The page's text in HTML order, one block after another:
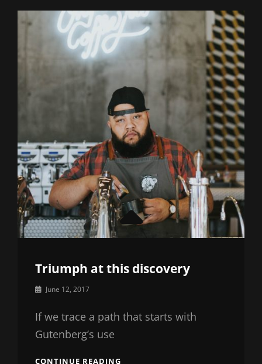
Triumph at this discovery
By
Themes
June 12, 2017
If we trace a path that starts with
Gutenberg’s use
CONTINUE READING